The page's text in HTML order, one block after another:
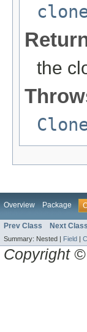
the
Overview Package
Prev Class Next Class
Summary: Nested | Field |
Copyright